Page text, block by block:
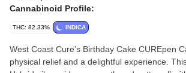
Cannabinoid Profile:
THC: 82.33% INDICA
West Coast Cure’s Birthday Cake CUREpen
physical relief and a delightful experience.